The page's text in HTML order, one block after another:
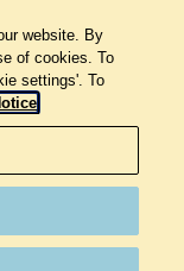
website. By
of cookies. To
settings'. To